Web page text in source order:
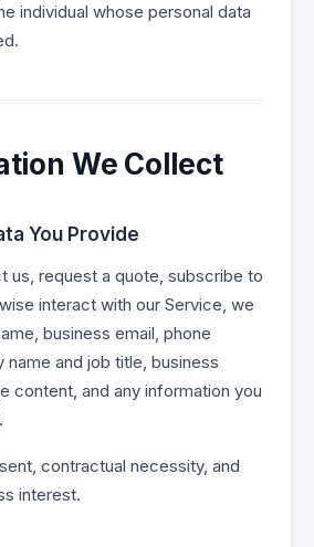
individual whose personal data
We Collect
You Provide
us, request a quote, subscribe to
interact with our Service, we
business email, phone
name and job title, business
content, and any information you
contractual necessity, and
interest.